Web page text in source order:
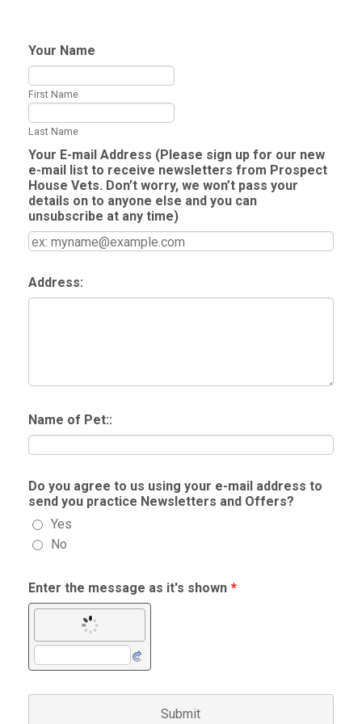
Your Name
First Name
Last Name
Your E-mail Address (Please sign up for our new
e-mail list to receive newsletters from Prospect
House Vets. Don’t worry, we won’t pass your
details on to anyone else and you can
unsubscribe at any time)
Address:
Name of Pet::
Do you agree to us using your e-mail address to
send you practice Newsletters and Offers?
Yes
No
Enter the message as it's shown *
Submit